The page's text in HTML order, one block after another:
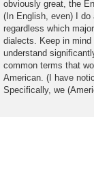
obviously great, the
(In English, even) I do
regardless which
dialects. Keep in
understand
common terms that
American. (I have
Specifically, we